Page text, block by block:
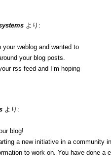
より:
weblog and wanted to
your blog posts.
rss feed and I’m hoping
より:
blog!
a new initiative in a community
to work on. You have done a